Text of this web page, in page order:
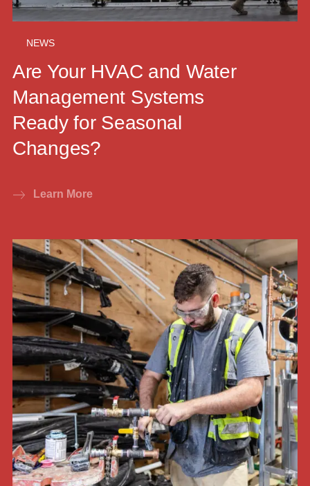
NEWS
Are Your HVAC and Water
Management Systems
Ready for Seasonal
Changes?
Learn More